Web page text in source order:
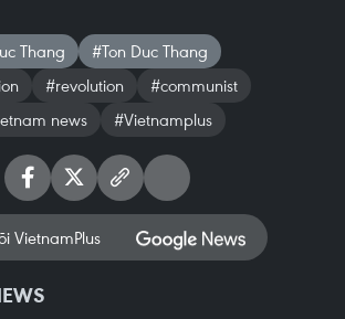
Thang
#Ton Duc Thang
#revolution
#communist
news #Vietnamplus
VietnamPlus